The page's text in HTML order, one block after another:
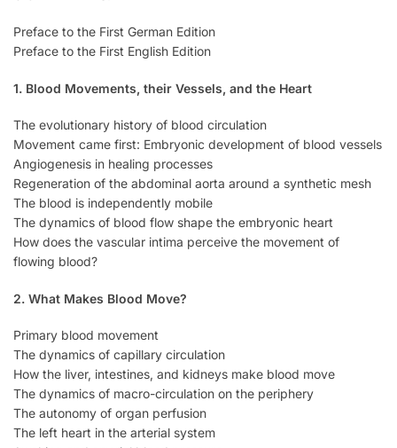
Preface to the First German Edition
Preface to the First English Edition
1. Blood Movements, their Vessels, and the Heart
The evolutionary history of blood circulation
Movement came first: Embryonic development of blood vessels
Angiogenesis in healing processes
Regeneration of the abdominal aorta around a synthetic mesh
The blood is independently mobile
The dynamics of blood flow shape the embryonic heart
How does the vascular intima perceive the movement of
flowing blood?
2. What Makes Blood Move?
Primary blood movement
The dynamics of capillary circulation
How the liver, intestines, and kidneys make blood move
The dynamics of macro-circulation on the periphery
The autonomy of organ perfusion
The left heart in the arterial system